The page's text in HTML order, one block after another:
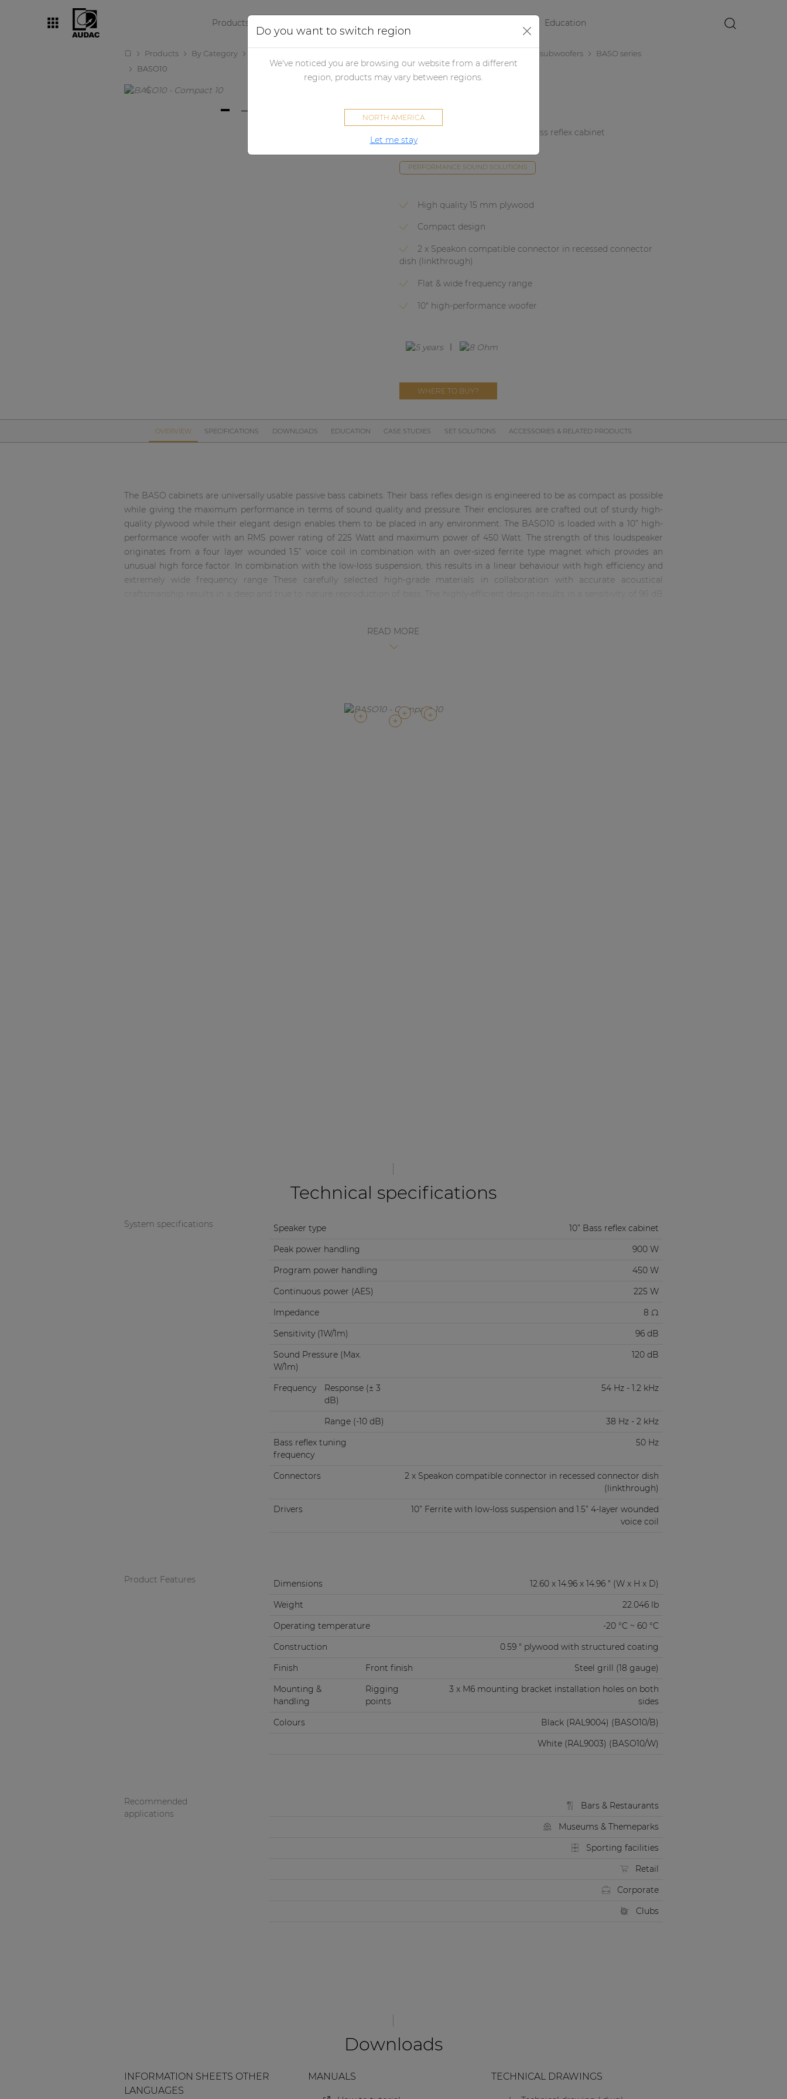
Products Education
Products By Category High performance subwoofers
BASO series
BASO10
Compact 10" bass reflex cabinet
There is no successor for this product
PERFORMANCE SOUND SOLUTIONS
High quality 15 mm plywood
Compact design
2 x Speakon compatible connector in recessed connector
dish (linkthrough)
Flat & wide frequency range
10" high-performance woofer
WHERE TO BUY?
OVERVIEW SPECIFICATIONS DOWNLOADS EDUCATION CASE STUDIES SET SOLUTIONS ACCESSORIES & RELATED PRODUCTS
The BASO cabinets are universally usable passive bass cabinets. Their bass reflex design is engineered to be as compact as possible
while giving the maximum performance in terms of sound quality and pressure. Their enclosures are crafted out of sturdy high-
quality plywood while their elegant design enables them to be placed in any environment. The BASO10 is loaded with a 10” high-
performance woofer with an RMS power rating of 225 Watt and maximum power of 450 Watt. The strength of this loudspeaker
originates from a four layer wounded 1.5” voice coil in combination with an over-sized ferrite type magnet which provides an
unusual high force factor. In combination with the low-loss suspension, this results in a linear behaviour with high efficiency and
extremely wide frequency range These carefully selected high-grade materials in collaboration with accurate acoustical
it as versatile as possible. The enclosure is compact designed without any sacrifice to robustness due to the 15 mm high-quality
plywood material finished with structured coating. Connections are made using two SpeakON compatible connectors located in a
READ MORE
Technical specifications
System specifications Speaker type
10” Bass reflex cabinet
Peak power handling
900 W
Program power handling
450 W
Continuous power (AES)
225 W
Impedance
8 Ω
Sensitivity (1W/1m)
96 dB
Sound Pressure (Max.
W/1m)
120 dB
Frequency
Response (± 3
dB)
54 Hz - 1.2 kHz
Range (-10 dB)
38 Hz - 2 kHz
Bass reflex tuning
frequency
50 Hz
Connectors
2 x Speakon compatible connector in recessed connector dish
(linkthrough)
Drivers
10” Ferrite with low-loss suspension and 1.5” 4-layer wounded
voice coil
Product Features Dimensions
12.60 x 14.96 x 14.96 " (W x H x D)
Weight
22.046 lb
Operating temperature
-20 °C ~ 60 °C
Construction
0.59 " plywood with structured coating
Finish
Front finish
Steel grill (18 gauge)
Mounting &
handling
Rigging
points
3 x M6 mounting bracket installation holes on both
sides
Colours
Black (RAL9004) (BASO10/B)
White (RAL9003) (BASO10/W)
Recommended
applications
Bars & Restaurants
Museums & Themeparks
Sporting facilities
Retail
Corporate
Clubs
Downloads
INFORMATION SHEETS OTHER
LANGUAGES
MANUALS TECHNICAL DRAWINGS
| Part of AUDAC Platform
Consenso family
| Part of AUDAC Platform
Do you want to switch region
We've noticed you are browsing our website from a different
region, products may vary between regions.
NORTH AMERICA
Let me stay